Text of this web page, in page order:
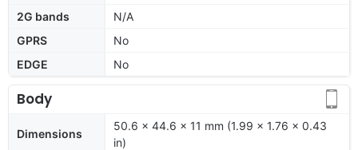
2G bands
N/A
GPRS
No
EDGE
No
Body
Dimensions
50.6 x 44.6 x 11 mm (1.99 x 1.76 x 0.43
in)